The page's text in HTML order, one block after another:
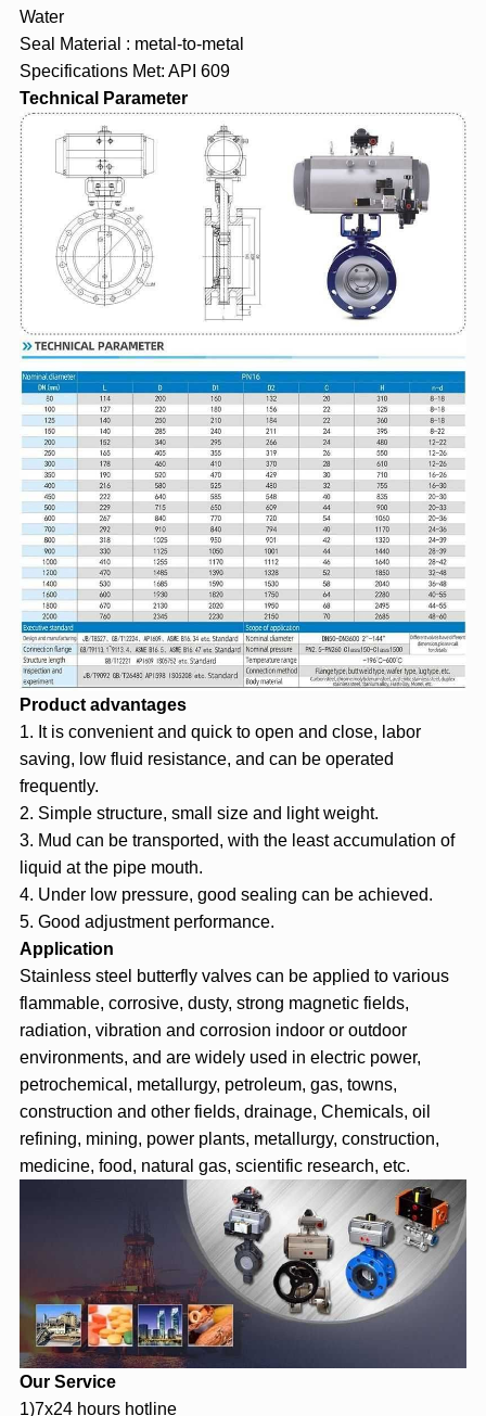
Water
Seal Material : metal-to-metal
Specifications Met: API 609
Technical Parameter
Product advantages
1. It is convenient and quick to open and close, labor
saving, low fluid resistance, and can be operated
frequently.
2. Simple structure, small size and light weight.
3. Mud can be transported, with the least accumulation of
liquid at the pipe mouth.
4. Under low pressure, good sealing can be achieved.
5. Good adjustment performance.
Application
Stainless steel butterfly valves can be applied to various
flammable, corrosive, dusty, strong magnetic fields,
radiation, vibration and corrosion indoor or outdoor
environments, and are widely used in electric power,
petrochemical, metallurgy, petroleum, gas, towns,
construction and other fields, drainage, Chemicals, oil
refining, mining, power plants, metallurgy, construction,
medicine, food, natural gas, scientific research, etc.
Our Service
1)7x24 hours hotline